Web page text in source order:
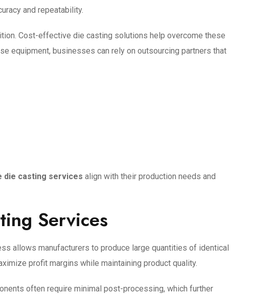
and repeatability.
Cost-effective die casting solutions help overcome these
equipment, businesses can rely on outsourcing partners that
die casting services align with their production needs and
Services
allows manufacturers to produce large quantities of identical
profit margins while maintaining product quality.
often require minimal post-processing, which further